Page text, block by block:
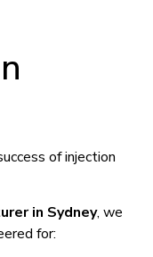
of injection
in Sydney, we
for: